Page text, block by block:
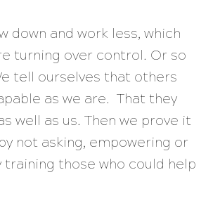
down and work less, which
turning over control. Or so
tell ourselves that others
as we are. That they
well as us. Then we prove it
not asking, empowering or
training those who could help